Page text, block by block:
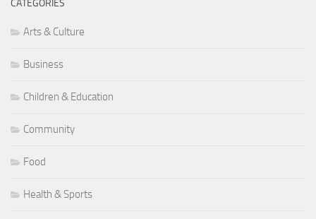
CATEGORIES
Arts & Culture
Business
Children & Education
Community
Food
Health & Sports